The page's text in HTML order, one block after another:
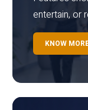
entertain, or
KNOW